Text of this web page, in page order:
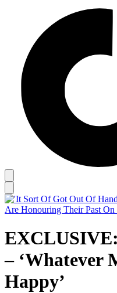
– ‘Whatever
Happy’